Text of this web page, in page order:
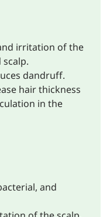
irritation of the
dandruff.
hair thickness
in the
and